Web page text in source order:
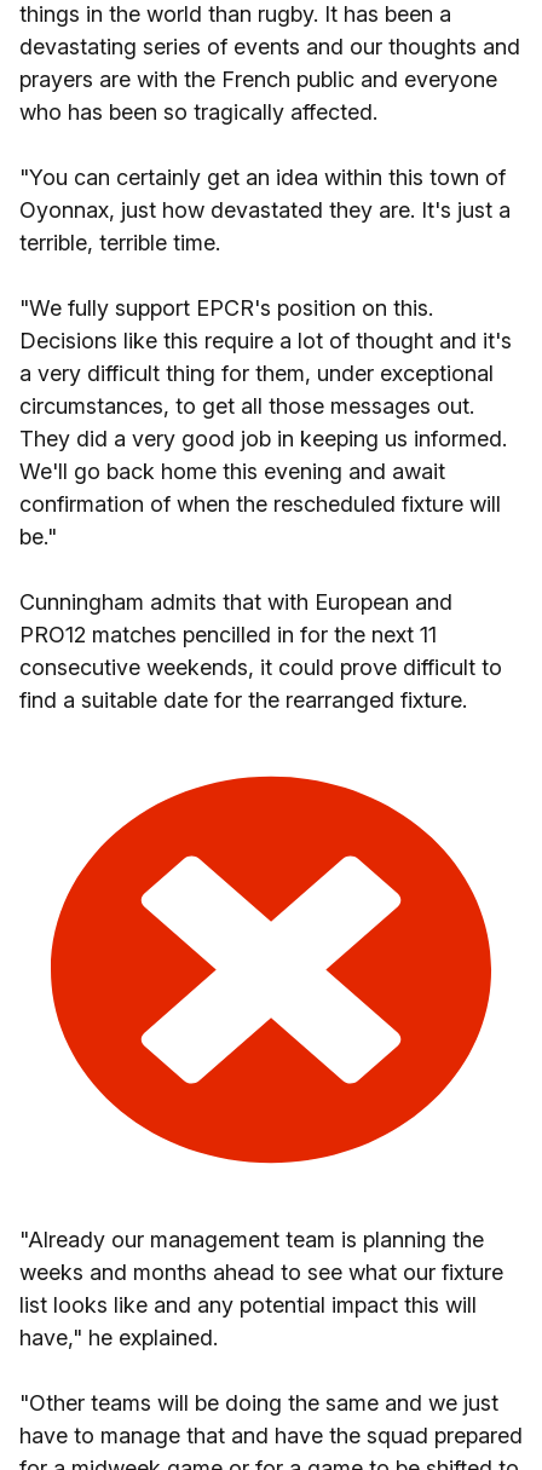
things in the world than rugby. It has been a
devastating series of events and our thoughts and
prayers are with the French public and everyone
who has been so tragically affected.
"You can certainly get an idea within this town of
Oyonnax, just how devastated they are. It's just a
terrible, terrible time.
"We fully support EPCR's position on this.
Decisions like this require a lot of thought and it's
a very difficult thing for them, under exceptional
circumstances, to get all those messages out.
They did a very good job in keeping us informed.
We'll go back home this evening and await
confirmation of when the rescheduled fixture will
be."
Cunningham admits that with European and
PRO12 matches pencilled in for the next 11
consecutive weekends, it could prove difficult to
find a suitable date for the rearranged fixture.
"Already our management team is planning the
weeks and months ahead to see what our fixture
list looks like and any potential impact this will
have," he explained.
"Other teams will be doing the same and we just
have to manage that and have the squad prepared